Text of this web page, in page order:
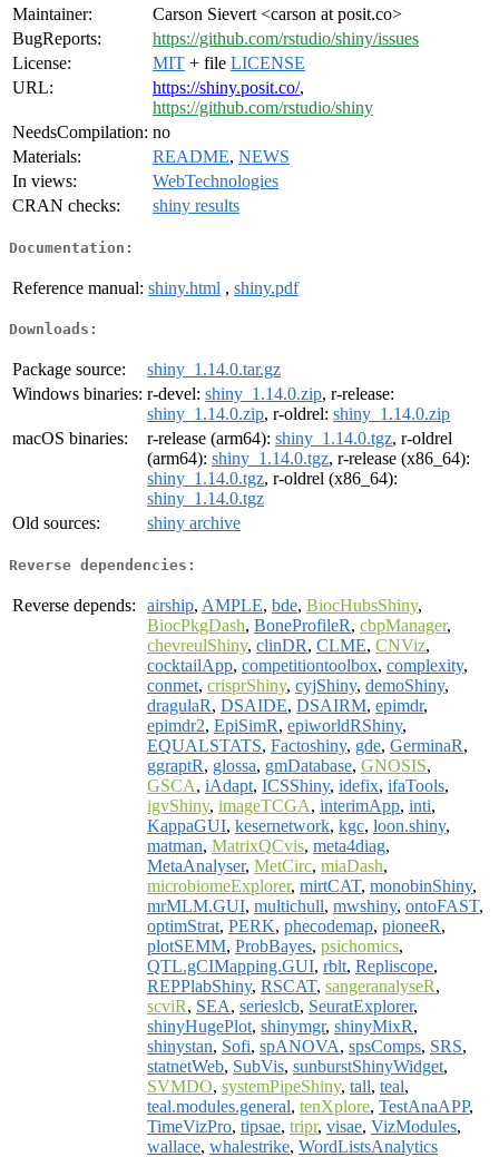
Maintainer:
Carson Sievert <carson at posit.co>
BugReports:
https://github.com/rstudio/shiny/issues
License:
MIT + file LICENSE
URL:
https://shiny.posit.co/,
https://github.com/rstudio/shiny
NeedsCompilation: no
Materials:
README, NEWS
In views:
WebTechnologies
CRAN checks:
shiny results
Documentation:
Reference manual: shiny.html , shiny.pdf
Downloads:
Package source:
shiny_1.14.0.tar.gz
Windows binaries: r-devel: shiny_1.14.0.zip, r-release:
shiny_1.14.0.zip, r-oldrel: shiny_1.14.0.zip
macOS binaries:
r-release (arm64): shiny_1.14.0.tgz, r-oldrel
(arm64): shiny_1.14.0.tgz, r-release (x86_64):
shiny_1.14.0.tgz, r-oldrel (x86_64):
shiny_1.14.0.tgz
Old sources:
shiny archive
Reverse dependencies:
Reverse depends: airship, AMPLE, bde, BiocHubsShiny,
BiocPkgDash, BoneProfileR, cbpManager,
chevreulShiny, clinDR, CLME, CNViz,
cocktailApp, competitiontoolbox, complexity,
conmet, crisprShiny, cyjShiny, demoShiny,
dragulaR, DSAIDE, DSAIRM, epimdr,
epimdr2, EpiSimR, epiworldRShiny,
EQUALSTATS, Factoshiny, gde, GerminaR,
ggraptR, glossa, gmDatabase, GNOSIS,
GSCA, iAdapt, ICSShiny, idefix, ifaTools,
igvShiny, imageTCGA, interimApp, inti,
KappaGUI, kesernetwork, kgc, loon.shiny,
matman, MatrixQCvis, meta4diag,
MetaAnalyser, MetCirc, miaDash,
microbiomeExplorer, mirtCAT, monobinShiny,
mrMLM.GUI, multichull, mwshiny, ontoFAST,
optimStrat, PERK, phecodemap, pioneeR,
plotSEMM, ProbBayes, psichomics,
QTL.gCIMapping.GUI, rblt, Repliscope,
REPPlabShiny, RSCAT, sangeranalyseR,
scviR, SEA, serieslcb, SeuratExplorer,
shinyHugePlot, shinymgr, shinyMixR,
shinystan, Sofi, spANOVA, spsComps, SRS,
statnetWeb, SubVis, sunburstShinyWidget,
SVMDO, systemPipeShiny, tall, teal,
teal.modules.general, tenXplore, TestAnaAPP,
TimeVizPro, tipsae, tripr, visae, VizModules,
wallace, whalestrike, WordListsAnalytics